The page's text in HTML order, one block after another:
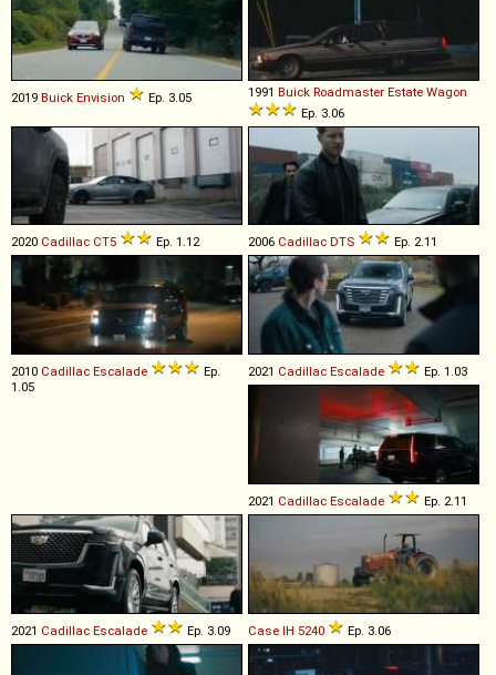
2019 Buick Envision Ep. 3.05 1991 Buick Roadmaster Estate Wagon
Ep. 3.06
2020 Cadillac CT5 Ep. 1.12 2006 Cadillac DTS Ep. 2.11
2010 Cadillac Escalade
Ep.
1.05
2021 Cadillac Escalade Ep. 1.03
2021 Cadillac Escalade Ep. 2.11
2021 Cadillac Escalade Ep. 3.09 Case IH 5240 Ep. 3.06